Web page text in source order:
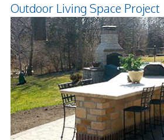
Outdoor Living Space Project